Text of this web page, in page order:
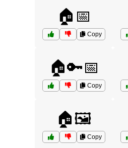
🏠📅
Copy
🏠🔑📅
Copy
🏠🖼️
Copy